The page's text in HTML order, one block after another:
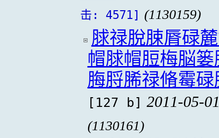
击: 4571] (1130159)
脙禄脫脨脣碌
帽脙帽脰梅脳
脢脟脪禄脩霉
[127 b] 2011-05-
(1130161)